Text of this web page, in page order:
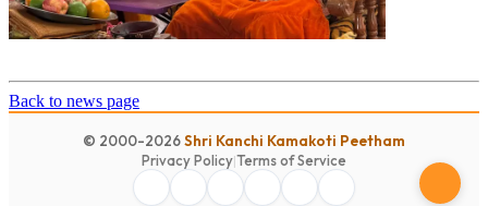
Back to news page
© 2000-2026Shri Kanchi Kamakoti Peetham
Privacy Policy|Terms of Service